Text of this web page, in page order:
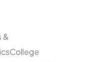
&
College